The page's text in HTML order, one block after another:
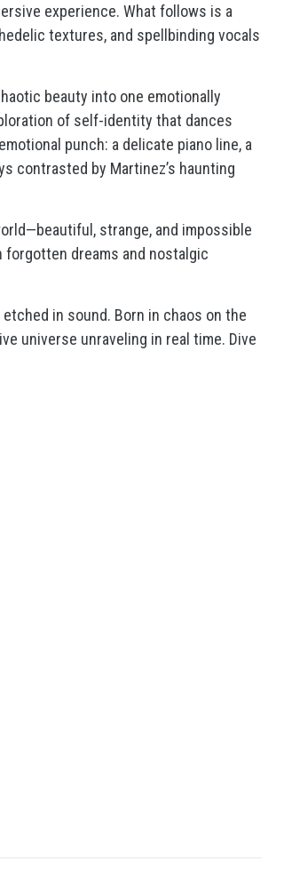
experience. What follows is a
textures, and spellbinding vocals
beauty into one emotionally
of self-identity that dances
punch: a delicate piano line, a
contrasted by Martinez’s haunting
strange, and impossible
dreams and nostalgic
in sound. Born in chaos on the
universe unraveling in real time. Dive